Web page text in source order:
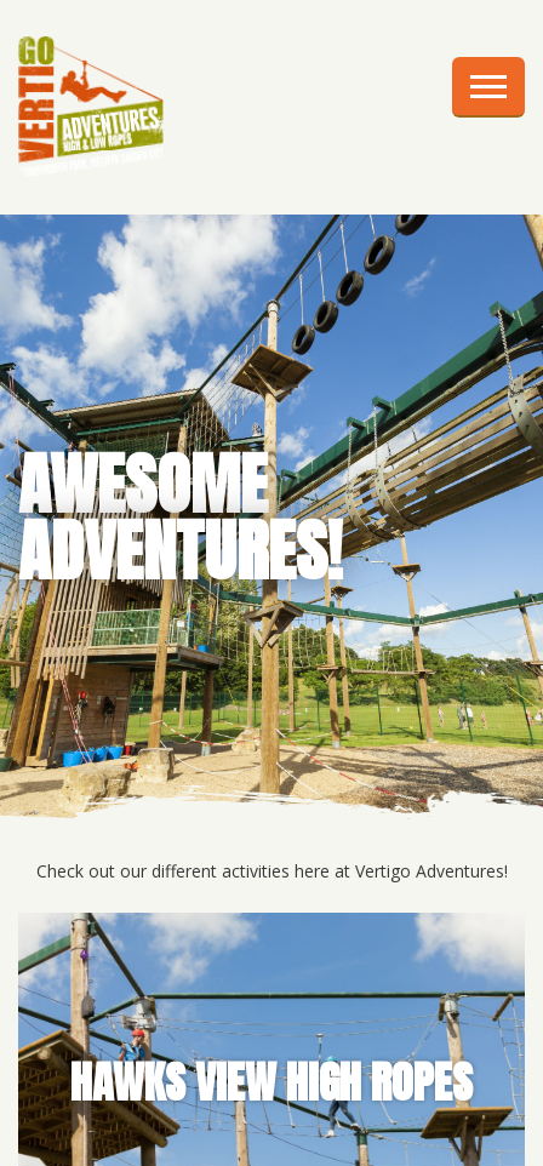
CELEBRATIONS
EDUCATION
CORPORATE GROUPS
ABOUT US
AWESOME
ADVENTURES!
Check out our different activities here at Vertigo Adventures!
HAWKS VIEW HIGH ROPES